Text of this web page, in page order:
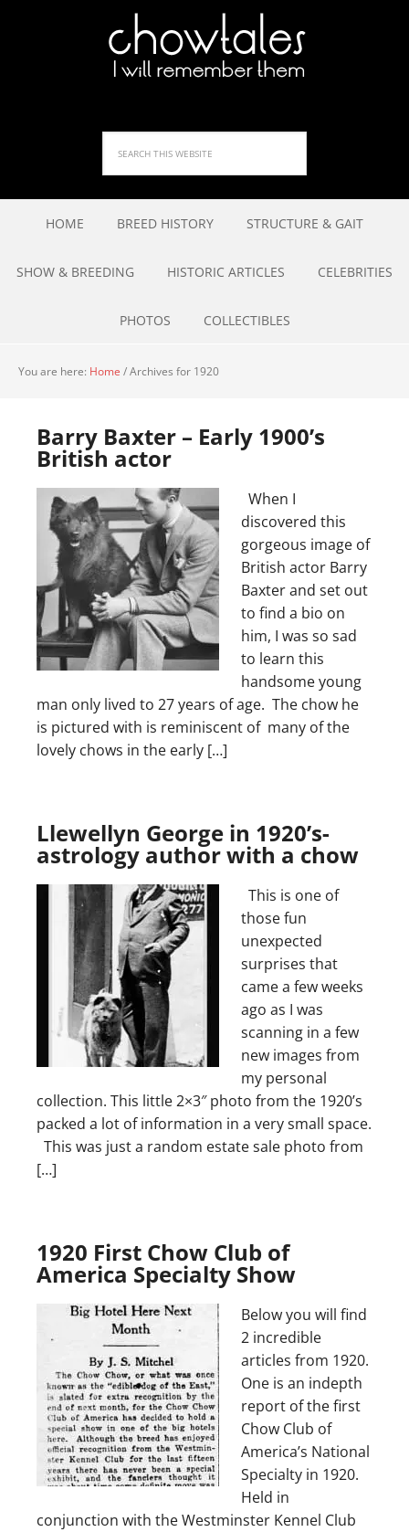
HOME BREED HISTORY STRUCTURE & GAIT
SHOW & BREEDING HISTORIC ARTICLES CELEBRITIES
PHOTOS COLLECTIBLES
You are here: Home /Archives for 1920
Barry Baxter – Early 1900’s
British actor
When I
discovered this
gorgeous image of
British actor Barry
Baxter and set out
to find a bio on
him, I was so sad
to learn this
handsome young
man only lived to 27 years of age. The chow he
is pictured with is reminiscent of many of the
lovely chows in the early […]
Llewellyn George in 1920’s-
astrology author with a chow
This is one of
those fun
unexpected
surprises that
came a few weeks
ago as I was
scanning in a few
new images from
my personal
collection. This little 2×3″ photo from the 1920’s
packed a lot of information in a very small space.
This was just a random estate sale photo from
[…]
1920 First Chow Club of
America Specialty Show
Below you will find
2 incredible
articles from 1920.
One is an indepth
report of the first
Chow Club of
America’s National
Specialty in 1920.
Held in
conjunction with the Westminster Kennel Club